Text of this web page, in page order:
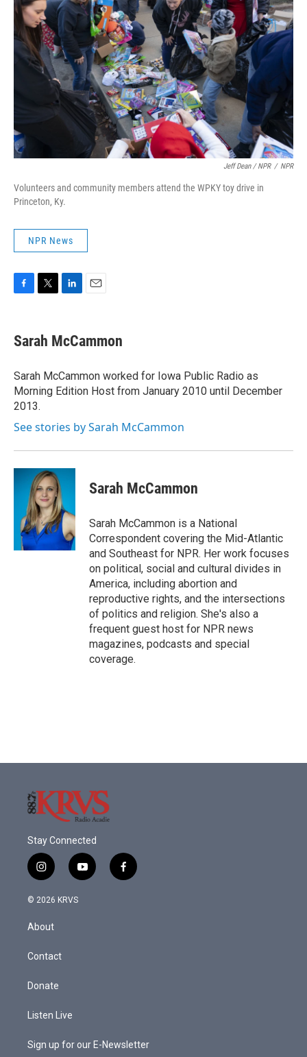
Jeff Dean / NPR / NPR
Volunteers and community members attend the WPKY toy drive in
Princeton, Ky.
NPR News
e
b
o
k
t
t
r
k
e
I
n
i
l
Sarah McCammon
Sarah McCammon worked for Iowa Public Radio as
Morning Edition Host from January 2010 until December
2013.
See stories by Sarah McCammon
Sarah McCammon
Sarah McCammon is a National
Correspondent covering the Mid-Atlantic
and Southeast for NPR. Her work focuses
on political, social and cultural divides in
America, including abortion and
reproductive rights, and the intersections
of politics and religion. She's also a
frequent guest host for NPR news
magazines, podcasts and special
coverage.
Stay Connected
i
n
s
a
g
a
y
o
f
a
© 2026 KRVS
About
Contact
Donate
Listen Live
Sign up for our E-Newsletter